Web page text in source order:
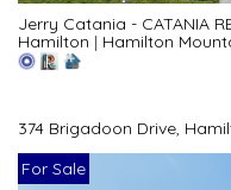
Jerry Catania - CATANIA
Hamilton | Hamilton
374 Brigadoon Drive,
For Sale